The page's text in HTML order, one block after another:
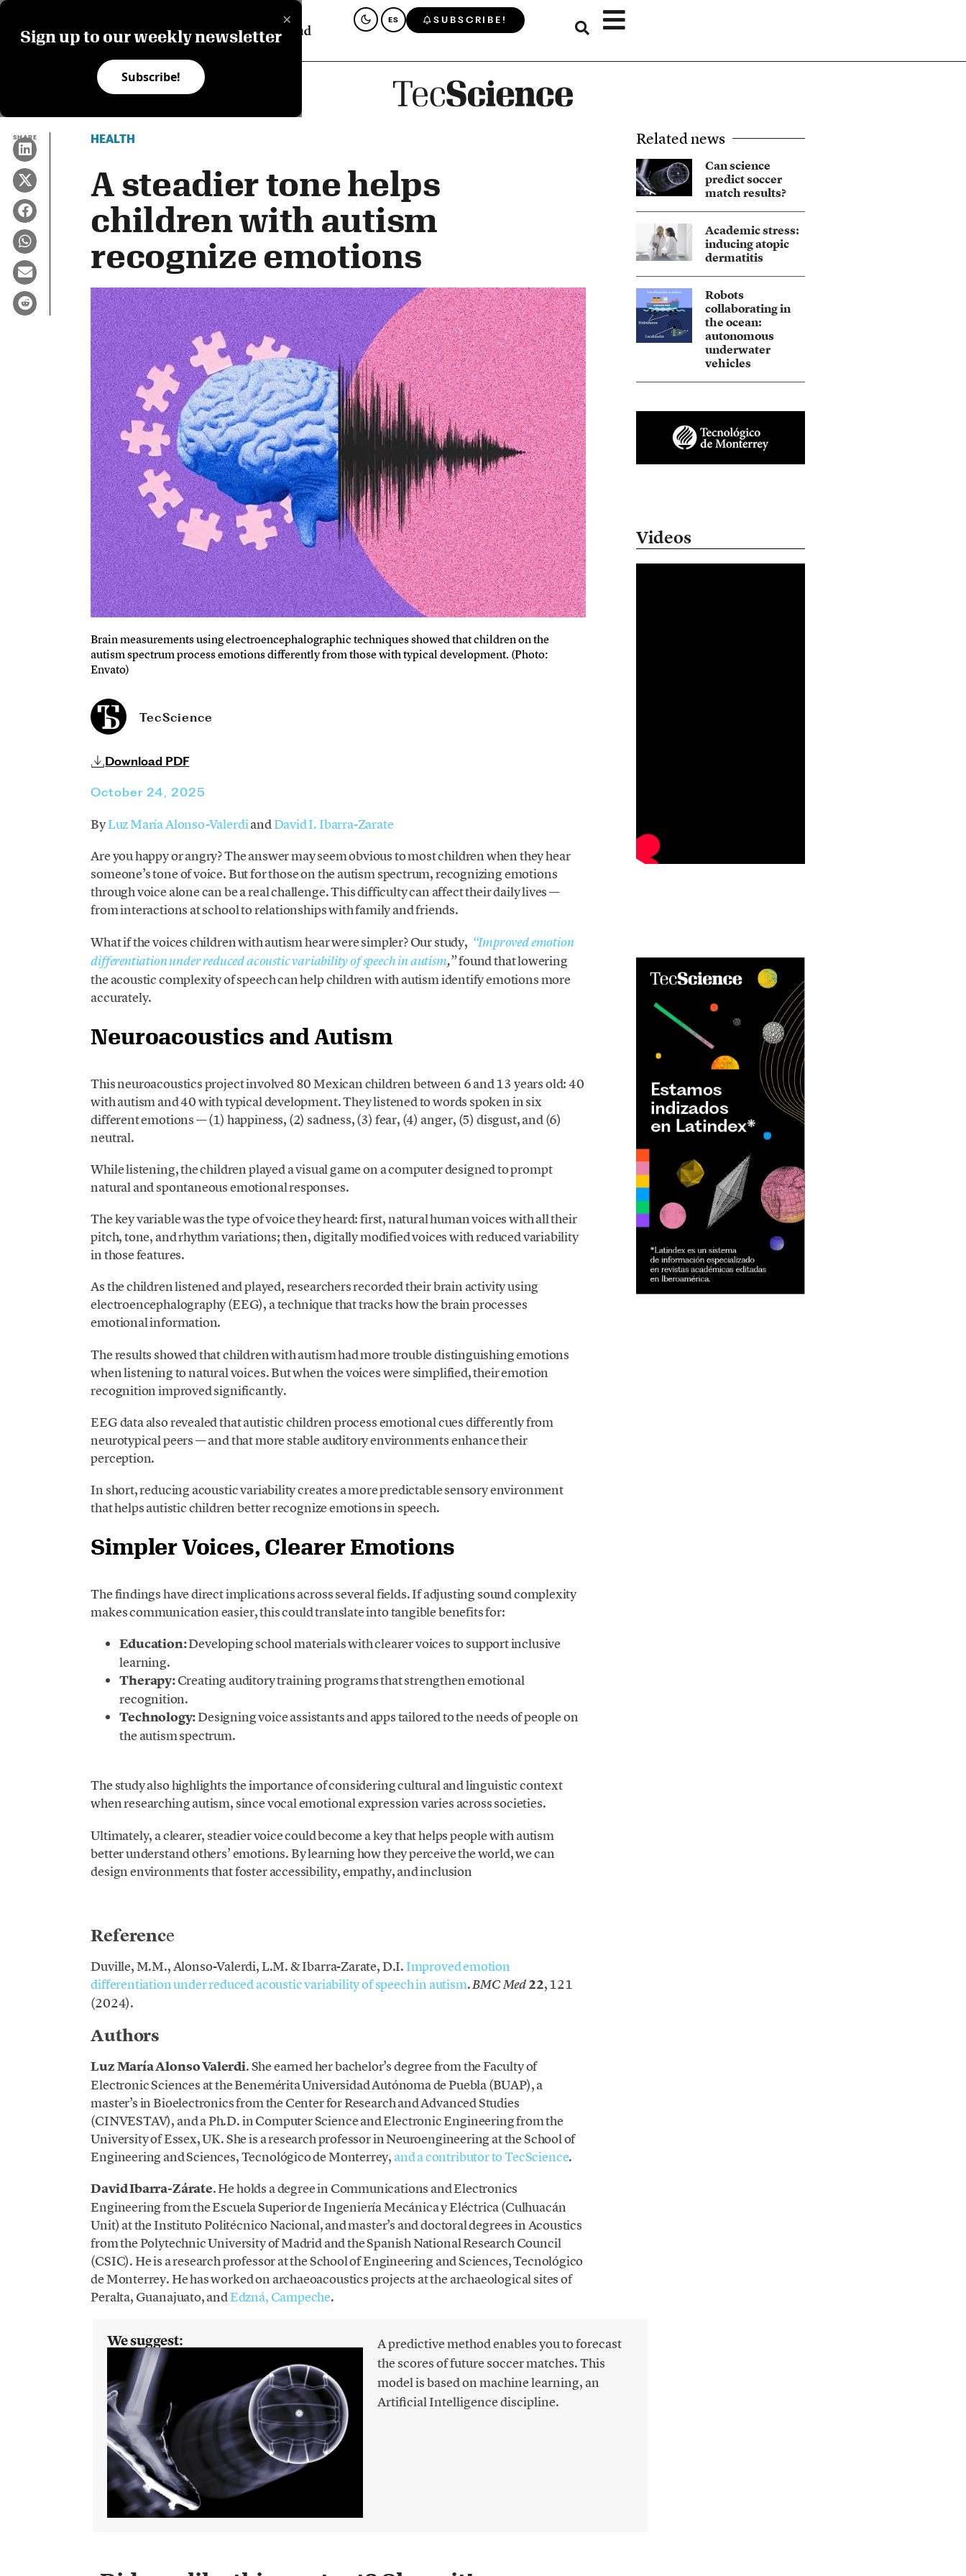
×
Sign up to our weekly newsletter
Subscribe!
ES SUBSCRIBE!
SHARE HEALTH
A steadier tone helps
children with autism
recognize emotions
Brain measurements using electroencephalographic techniques showed that children on the
autism spectrum process emotions differently from those with typical development. (Photo:
Envato)
TecScience
Download PDF
October 24, 2025
ByLuz María Alonso-ValerdiandDavid I. Ibarra-Zarate
Are you happy or angry? The answer may seem obvious to most children when they hear
someone’s tone of voice. But for those on the autism spectrum, recognizing emotions
through voice alone can be a real challenge. This difficulty can affect their daily lives —
from interactions at school to relationships with family and friends.
What if the voices children with autism hear were simpler? Our study, “Improved emotion
differentiation under reduced acoustic variability of speech in autism,”found that lowering
the acoustic complexity of speech can help children with autism identify emotions more
accurately.
Neuroacoustics and Autism
This neuroacoustics project involved 80 Mexican children between 6 and 13 years old: 40
with autism and 40 with typical development. They listened to words spoken in six
different emotions — (1) happiness, (2) sadness, (3) fear, (4) anger, (5) disgust, and (6)
neutral.
While listening, the children played a visual game on a computer designed to prompt
natural and spontaneous emotional responses.
The key variable was the type of voice they heard: first, natural human voices with all their
pitch, tone, and rhythm variations; then, digitally modified voices with reduced variability
in those features.
As the children listened and played, researchers recorded their brain activity using
electroencephalography (EEG), a technique that tracks how the brain processes
emotional information.
The results showed that children with autism had more trouble distinguishing emotions
when listening to natural voices. But when the voices were simplified, their emotion
recognition improved significantly.
EEG data also revealed that autistic children process emotional cues differently from
neurotypical peers — and that more stable auditory environments enhance their
perception.
In short, reducing acoustic variability creates a more predictable sensory environment
that helps autistic children better recognize emotions in speech.
Simpler Voices, Clearer Emotions
The findings have direct implications across several fields. If adjusting sound complexity
makes communication easier, this could translate into tangible benefits for:
Education:Developing school materials with clearer voices to support inclusive
learning.
Therapy:Creating auditory training programs that strengthen emotional
recognition.
Technology:Designing voice assistants and apps tailored to the needs of people on
the autism spectrum.
The study also highlights the importance of considering cultural and linguistic context
when researching autism, since vocal emotional expression varies across societies.
Ultimately, a clearer, steadier voice could become a key that helps people with autism
better understand others’ emotions. By learning how they perceive the world, we can
design environments that foster accessibility, empathy, and inclusion
Reference
Duville, M.M., Alonso-Valerdi, L.M. & Ibarra-Zarate, D.I. Improved emotion
differentiation under reduced acoustic variability of speech in autism.BMC Med22, 121
(2024).
Authors
Luz María Alonso Valerdi. She earned her bachelor’s degree from the Faculty of
Electronic Sciences at the Benemérita Universidad Autónoma de Puebla (BUAP), a
master’s in Bioelectronics from the Center for Research and Advanced Studies
(CINVESTAV), and a Ph.D. in Computer Science and Electronic Engineering from the
University of Essex, UK. She is a research professor in Neuroengineering at the School of
Engineering and Sciences, Tecnológico de Monterrey, and a contributor to TecScience.
David Ibarra-Zárate. He holds a degree in Communications and Electronics
Engineering from the Escuela Superior de Ingeniería Mecánica y Eléctrica (Culhuacán
Unit) at the Instituto Politécnico Nacional, and master’s and doctoral degrees in Acoustics
from the Polytechnic University of Madrid and the Spanish National Research Council
(CSIC). He is a research professor at the School of Engineering and Sciences, Tecnológico
de Monterrey. He has worked on archaeoacoustics projects at the archaeological sites of
Peralta, Guanajuato, andEdzná, Campeche.
Related news
Can science
predict soccer
match results?
Academic stress:
inducing atopic
dermatitis
Robots
collaborating in
the ocean:
autonomous
underwater
vehicles
Videos
We suggest:
A predictive method enables you to forecast
the scores of future soccer matches. This
model is based on machine learning, an
Artificial Intelligence discipline.